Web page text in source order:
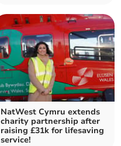
NatWest Cymru extends
charity partnership after
raising £31k for lifesaving
service!